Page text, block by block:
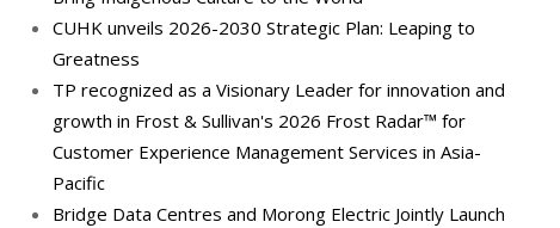
CUHK unveils 2026-2030 Strategic Plan: Leaping to
Greatness
TP recognized as a Visionary Leader for innovation and
growth in Frost & Sullivan's 2026 Frost Radar™ for
Customer Experience Management Services in Asia-
Pacific
Bridge Data Centres and Morong Electric Jointly Launch